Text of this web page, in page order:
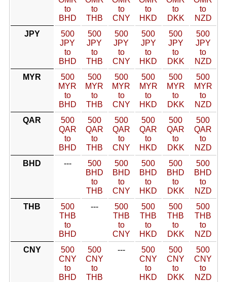
to
BHD
to
THB
to
CNY
to
HKD
to
DKK
to
NZD
JPY
500
JPY
to
BHD
500
JPY
to
THB
500
JPY
to
CNY
500
JPY
to
HKD
500
JPY
to
DKK
500
JPY
to
NZD
MYR
500
MYR
to
BHD
500
MYR
to
THB
500
MYR
to
CNY
500
MYR
to
HKD
500
MYR
to
DKK
500
MYR
to
NZD
QAR
500
QAR
to
BHD
500
QAR
to
THB
500
QAR
to
CNY
500
QAR
to
HKD
500
QAR
to
DKK
500
QAR
to
NZD
BHD
---
500
BHD
to
THB
500
BHD
to
CNY
500
BHD
to
HKD
500
BHD
to
DKK
500
BHD
to
NZD
THB
500
THB
to
BHD
---
500
THB
to
CNY
500
THB
to
HKD
500
THB
to
DKK
500
THB
to
NZD
CNY
500
CNY
to
BHD
500
CNY
to
THB
---
500
CNY
to
HKD
500
CNY
to
DKK
500
CNY
to
NZD